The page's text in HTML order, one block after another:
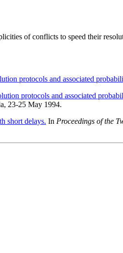
of conflicts to speed their
protocols and associated
protocols and associated
23-25 May 1994.
short delays. In Proceedings of the